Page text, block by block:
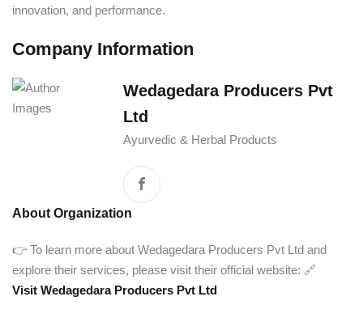
innovation, and performance.
Company Information
Wedagedara Producers Pvt
Ltd
Ayurvedic & Herbal Products
About Organization
👉 To learn more about Wedagedara Producers Pvt Ltd and
explore their services, please visit their official website: 🔗
Visit Wedagedara Producers Pvt Ltd